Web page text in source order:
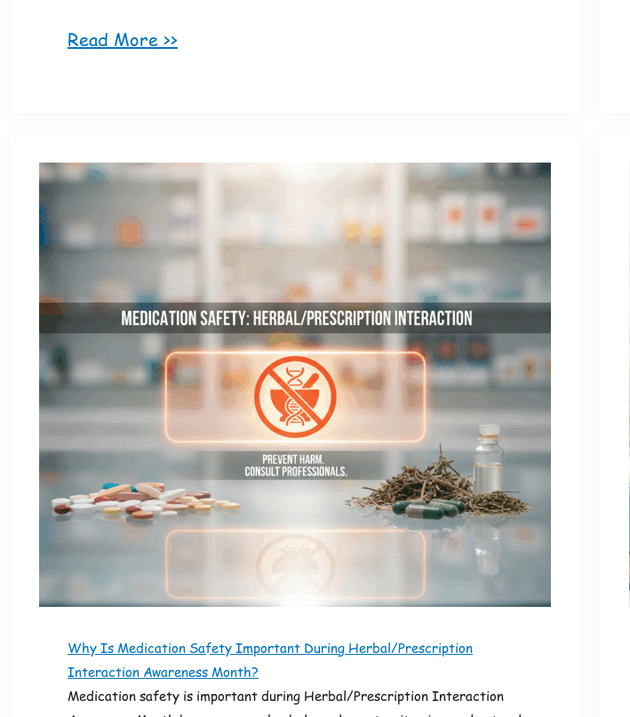
Read More >>
Why Is Medication Safety Important During Herbal/Prescription
Interaction Awareness Month?
Medication safety is important during Herbal/Prescription Interaction